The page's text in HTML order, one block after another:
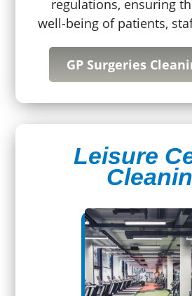
regulations, ensuring
well-being of patients,
GP Surgeries
Leisure